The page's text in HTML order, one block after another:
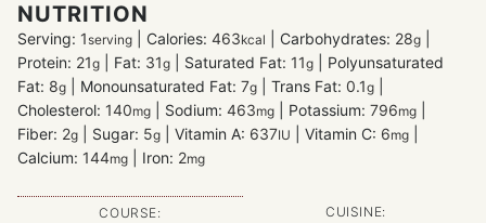
NUTRITION
Serving: 1serving Calories: 463kcal Carbohydrates: 28g
Protein: 21g Fat: 31g Saturated Fat: 11g
Polyunsaturated
Fat: 8g Monounsaturated Fat: 7g Trans Fat: 0.1g
Cholesterol: 140mg Sodium: 463mg Potassium: 796mg
Fiber: 2g Sugar: 5g Vitamin A: 637IU Vitamin C: 6mg
Calcium: 144mg Iron: 2mg
COURSE:
CUISINE: